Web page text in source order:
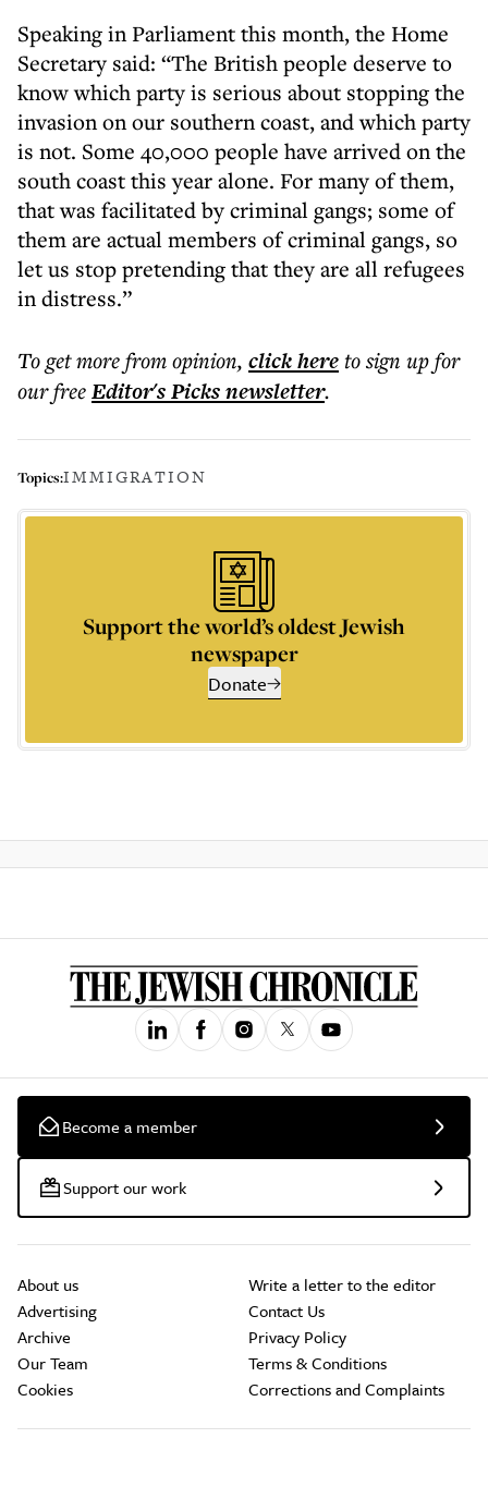
Speaking in Parliament this month, the Home
Secretary said: “The British people deserve to
know which party is serious about stopping the
invasion on our southern coast, and which party
is not. Some 40,000 people have arrived on the
south coast this year alone. For many of them,
that was facilitated by criminal gangs; some of
them are actual members of criminal gangs, so
let us stop pretending that they are all refugees
in distress.”
To get morefrom opinion, click hereto sign up for
our freeEditor's Picksnewsletter.
Topics:IMMIGRATION
Support the world’s oldest Jewish
newspaper
Donate
Become a member
Support our work
About us
Advertising
Archive
Our Team
Cookies
Write a letter to the editor
Contact Us
Privacy Policy
Terms & Conditions
Corrections and Complaints